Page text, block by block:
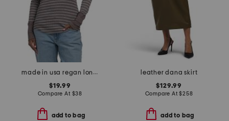
made in usa regan long sleeve henley top
$19.99
Compare At $38
add to bag
leather dana skirt
$129.99
Compare At$258
add to bag